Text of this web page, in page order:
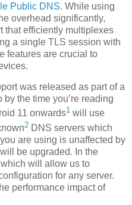
Public DNS. While using
overhead significantly,
that efficiently multiplexes
a single TLS session with
features are crucial to
was released as part of a
by the time you’re reading
11 onwards1 will use
2 DNS servers which
are using is unaffected by
be upgraded. In the
which will allow us to
for any server.
performance impact of